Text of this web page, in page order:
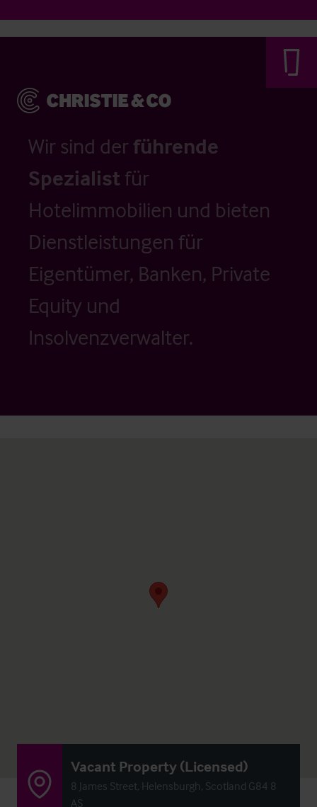
Wir sind der führende
Spezialistfür
Hotelimmobilien und bieten
Dienstleistungen für
Eigentümer, Banken, Private
Equity und
Insolvenzverwalter.
Vacant Property (Licensed)
8 James Street, Helensburgh, Scotland G84 8
AS